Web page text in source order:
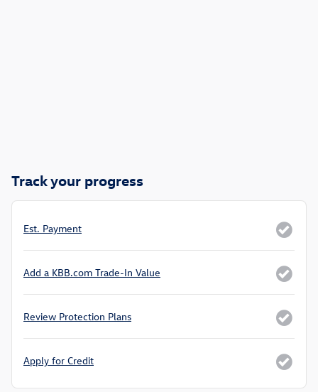
Track your progress
Est. Payment
Add a KBB.com Trade-In Value
Review Protection Plans
Apply for Credit